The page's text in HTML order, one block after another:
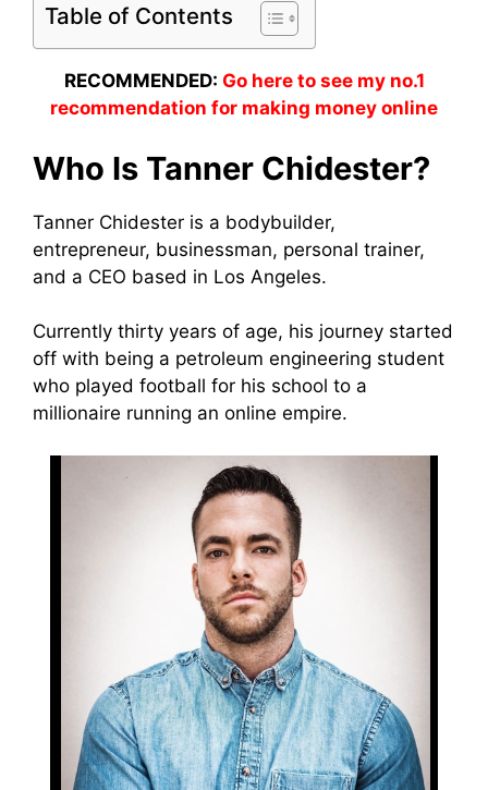
Table of Contents
RECOMMENDED: Go here to see my no.1
recommendation for making money online
Who Is Tanner Chidester?
Tanner Chidester is a bodybuilder,
entrepreneur, businessman, personal trainer,
and a CEO based in Los Angeles.
Currently thirty years of age, his journey started
off with being a petroleum engineering student
who played football for his school to a
millionaire running an online empire.